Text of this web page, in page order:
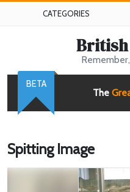
CATEGORIES
The
BETA
Spitting Image